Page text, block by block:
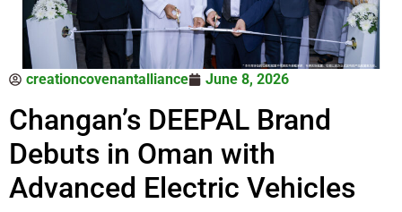
creationcovenantalliance June 8, 2026
Changan’s DEEPAL Brand
Debuts in Oman with
Advanced Electric Vehicles